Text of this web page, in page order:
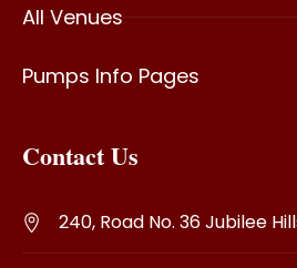
All Venues
Pumps Info Pages
Contact Us
240, Road No. 36 Jubilee